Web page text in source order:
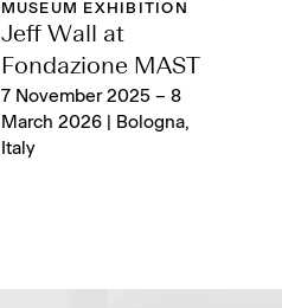
MUSEUM EXHIBITION
Jeff Wall at
Fondazione MAST
7 November 2025 – 8
March 2026 | Bologna,
Italy